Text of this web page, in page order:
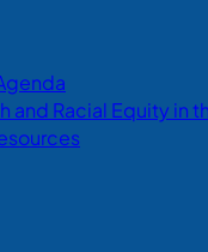
Racial Equity in